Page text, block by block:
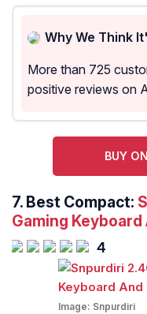
Why We Think
More than 725
positive reviews on
BUY
7. Best Compact:
Gaming
4
Image: Snpurdiri